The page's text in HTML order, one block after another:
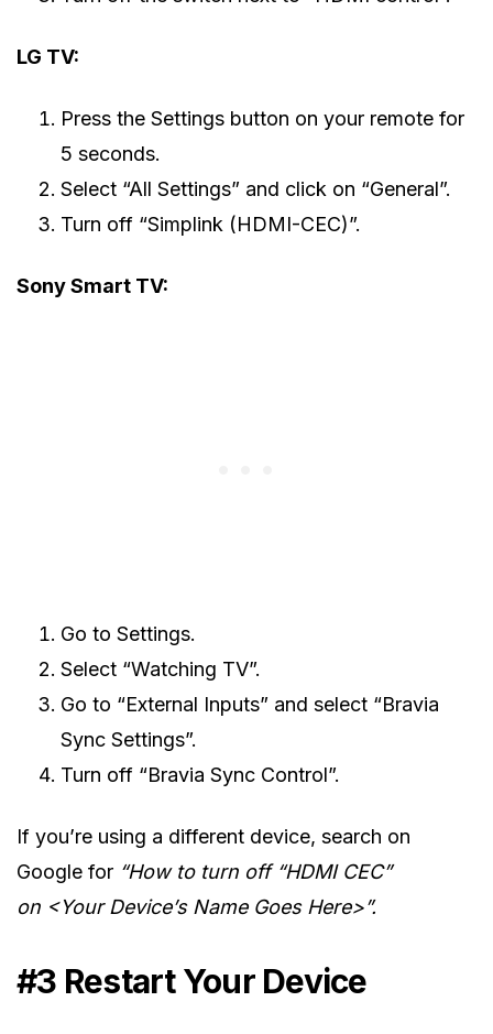
LG TV:
Press the Settings button on your remote for
5 seconds.
Select “All Settings” and click on “General”.
Turn off “Simplink (HDMI-CEC)”.
Sony Smart TV:
Go to Settings.
Select “Watching TV”.
Go to “External Inputs” and select “Bravia
Sync Settings”.
Turn off “Bravia Sync Control”.
If you’re using a different device, search on
Google for “How to turn off “HDMI CEC”
on <Your Device’s Name Goes Here>”.
#3 Restart Your Device